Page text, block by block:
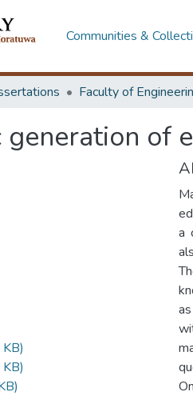
Communities &
of
a